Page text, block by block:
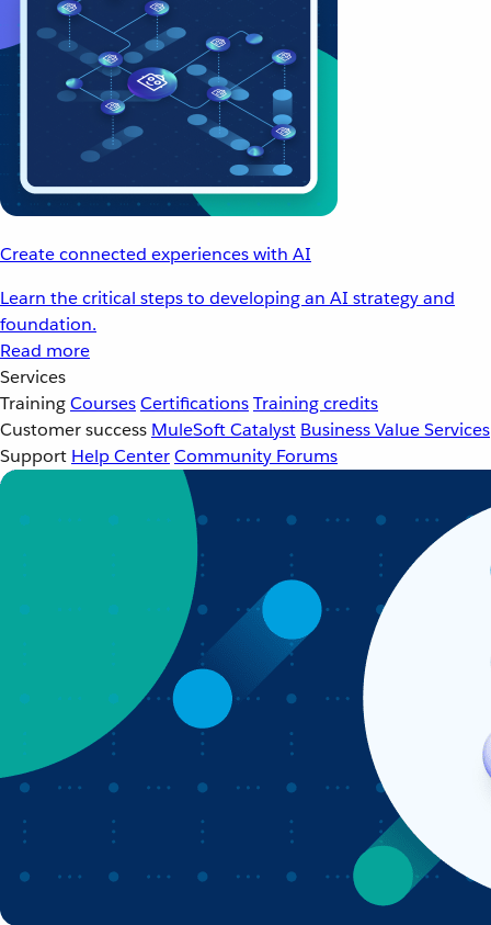
Create connected experiences with AI
Learn the critical steps to developing an AI strategy and
foundation.
Read more
Services
TrainingCoursesCertificationsTraining credits
Customer success MuleSoft Catalyst Business Value Services
Support Help CenterCommunity Forums